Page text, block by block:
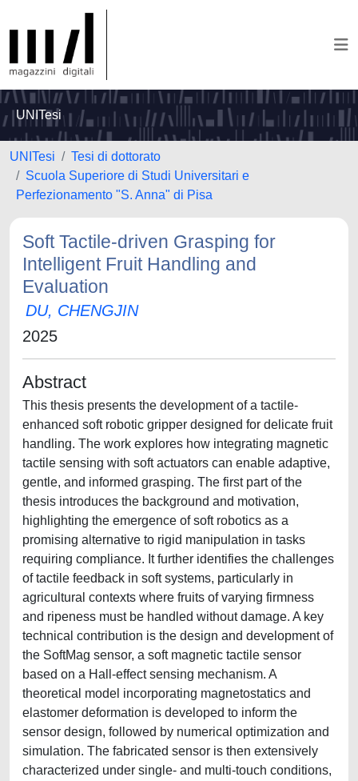
UNITesi
UNITesi
Tesi di dottorato
Scuola Superiore di Studi Universitari e
Perfezionamento "S. Anna" di Pisa
Soft Tactile-driven Grasping for
Intelligent Fruit Handling and
Evaluation
DU, CHENGJIN
2025
Abstract
This thesis presents the development of a tactile-
enhanced soft robotic gripper designed for delicate fruit
handling. The work explores how integrating magnetic
tactile sensing with soft actuators can enable adaptive,
gentle, and informed grasping. The first part of the
thesis introduces the background and motivation,
highlighting the emergence of soft robotics as a
promising alternative to rigid manipulation in tasks
requiring compliance. It further identifies the challenges
of tactile feedback in soft systems, particularly in
agricultural contexts where fruits of varying firmness
and ripeness must be handled without damage. A key
technical contribution is the design and development of
the SoftMag sensor, a soft magnetic tactile sensor
based on a Hall-effect sensing mechanism. A
theoretical model incorporating magnetostatics and
elastomer deformation is developed to inform the
sensor design, followed by numerical optimization and
simulation. The fabricated sensor is then extensively
characterized under single- and multi-touch conditions,